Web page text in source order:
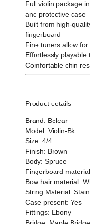
Full violin package
and protective case
Built from high-
fingerboard
Fine tuners allow
Effortlessly playable
Comfortable chin
Product details:
Brand: Belear
Model: Violin-Bk
Size: 4/4
Finish: Brown
Body: Spruce
Fingerboard
Bow hair material:
String Material:
Case present: Yes
Fittings: Ebony